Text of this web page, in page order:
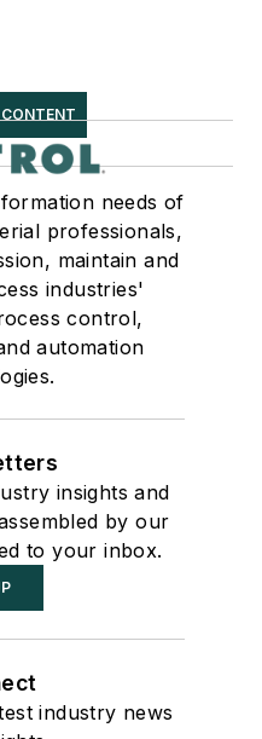
needs of
professionals,
maintain and
industries'
control,
automation
insights and
by our
to your inbox.
industry news